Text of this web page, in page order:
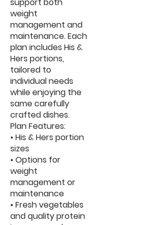
weight
management and
maintenance. Each
plan includes His &
Hers portions,
tailored to
individual needs
while enjoying the
same carefully
crafted dishes.
Plan Features:
• His & Hers portion
sizes
• Options for
weight
management or
maintenance
• Fresh vegetables
and quality protein